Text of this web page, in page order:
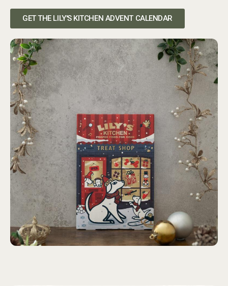
GET THE LILY'S KITCHEN ADVENT CALENDAR